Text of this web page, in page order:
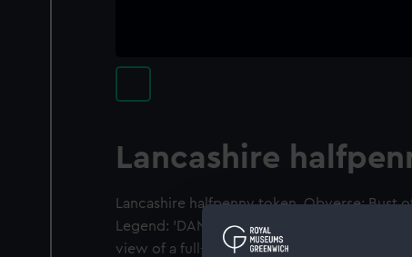
Lancashire
Lancashire halfpenny token. Obverse: Bust
Legend: 'DANIEL ECCLESTON.
view of a full-rigged ship, a plough in the